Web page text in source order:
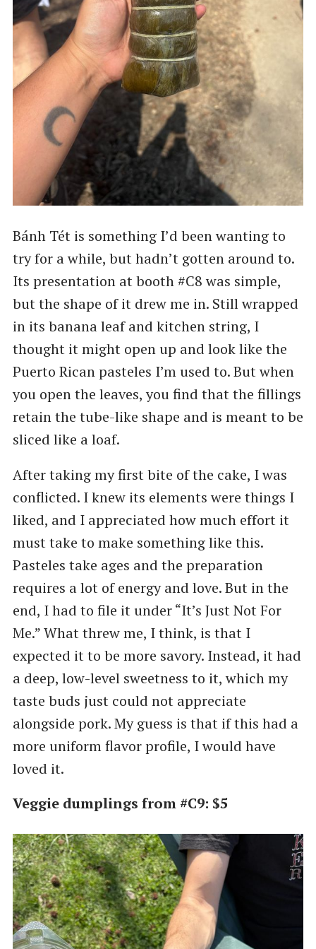
Bánh Tét is something I’d been wanting to
try for a while, but hadn’t gotten around to.
Its presentation at booth #C8 was simple,
but the shape of it drew me in. Still wrapped
in its banana leaf and kitchen string, I
thought it might open up and look like the
Puerto Rican pasteles I’m used to. But when
you open the leaves, you find that the fillings
retain the tube-like shape and is meant to be
sliced like a loaf.
After taking my first bite of the cake, I was
conflicted. I knew its elements were things I
liked, and I appreciated how much effort it
must take to make something like this.
Pasteles take ages and the preparation
requires a lot of energy and love. But in the
end, I had to file it under “It’s Just Not For
Me.” What threw me, I think, is that I
expected it to be more savory. Instead, it had
a deep, low-level sweetness to it, which my
taste buds just could not appreciate
alongside pork. My guess is that if this had a
more uniform flavor profile, I would have
loved it.
Veggie dumplings from #C9: $5